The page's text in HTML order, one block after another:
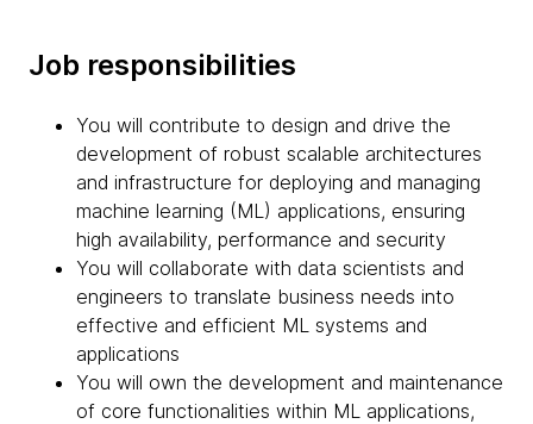
Job responsibilities
You will contribute to design and drive the
development of robust scalable architectures
and infrastructure for deploying and managing
machine learning (ML) applications, ensuring
high availability, performance and security
You will collaborate with data scientists and
engineers to translate business needs into
effective and efficient ML systems and
applications
You will own the development and maintenance
of core functionalities within ML applications,